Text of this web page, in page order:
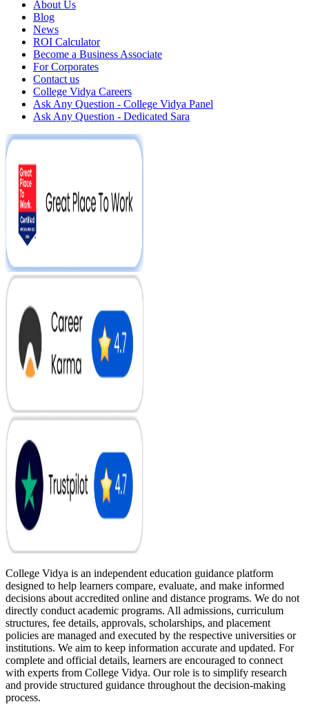
About Us
Blog
News
ROI Calculator
Become a Business Associate
For Corporates
Contact us
College Vidya Careers
Ask Any Question - College Vidya Panel
Ask Any Question - Dedicated Sara
College Vidya is an independent education guidance platform
designed to help learners compare, evaluate, and make informed
decisions about accredited online and distance programs. We do not
directly conduct academic programs. All admissions, curriculum
structures, fee details, approvals, scholarships, and placement
policies are managed and executed by the respective universities or
institutions. We aim to keep information accurate and updated. For
complete and official details, learners are encouraged to connect
with experts from College Vidya. Our role is to simplify research
and provide structured guidance throughout the decision-making
process.